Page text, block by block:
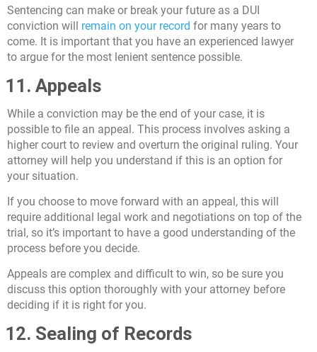
Sentencing can make or break your future as a DUI
conviction will remain on your record for many years to
come. It is important that you have an experienced lawyer
to argue for the most lenient sentence possible.
11. Appeals
While a conviction may be the end of your case, it is
possible to file an appeal. This process involves asking a
higher court to review and overturn the original ruling. Your
attorney will help you understand if this is an option for
your situation.
If you choose to move forward with an appeal, this will
require additional legal work and negotiations on top of the
trial, so it’s important to have a good understanding of the
process before you decide.
Appeals are complex and difficult to win, so be sure you
discuss this option thoroughly with your attorney before
deciding if it is right for you.
12. Sealing of Records